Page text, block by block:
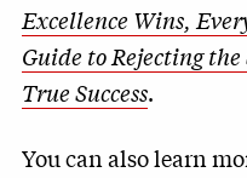
Excellence Wins,
Guide to Rejecting
True Success.
You can also learn